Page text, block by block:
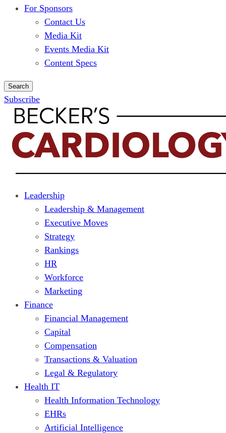
For Sponsors
Contact Us
Media Kit
Events Media Kit
Content Specs
Search
Subscribe
Leadership
Leadership & Management
Executive Moves
Strategy
Rankings
HR
Workforce
Marketing
Finance
Financial Management
Capital
Compensation
Transactions & Valuation
Legal & Regulatory
Health IT
Health Information Technology
EHRs
Artificial Intelligence